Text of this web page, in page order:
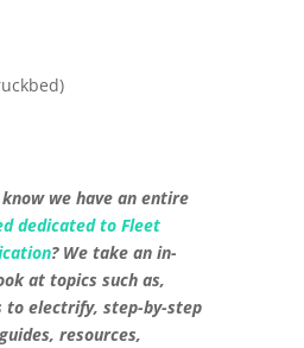
we have an entire
dedicated to Fleet
? We take an in-
at topics such as,
to electrify, step-by-step
resources,